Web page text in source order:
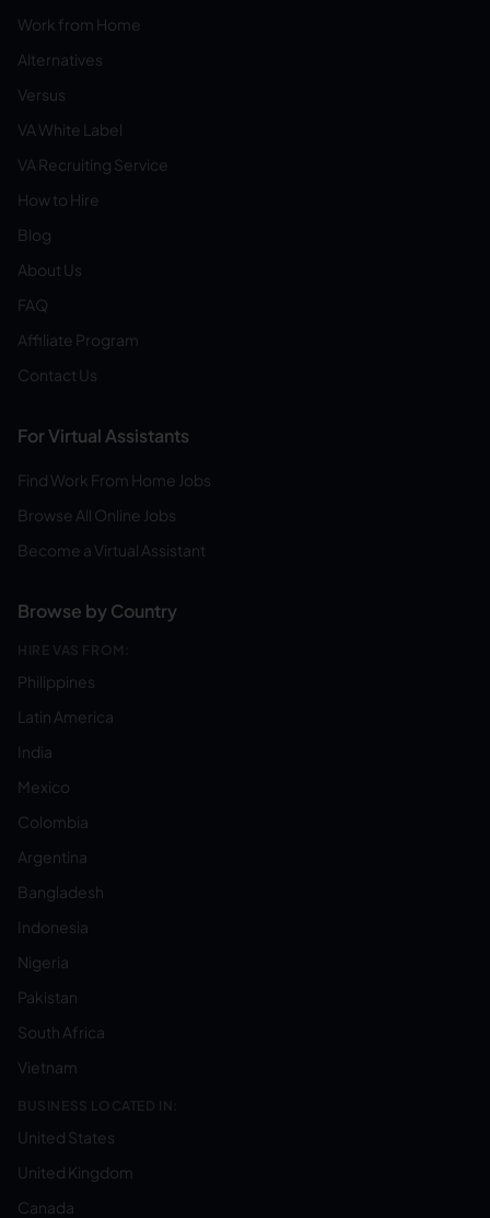
Work from Home
Alternatives
Versus
VA White Label
VA Recruiting Service
How to Hire
Blog
About Us
FAQ
Affiliate Program
Contact Us
For Virtual Assistants
Find Work From Home Jobs
Browse All Online Jobs
Become a Virtual Assistant
Browse by Country
HIRE VAS FROM:
Philippines
Latin America
India
Mexico
Colombia
Argentina
Bangladesh
Indonesia
Nigeria
Pakistan
South Africa
Vietnam
BUSINESS LOCATED IN:
United States
United Kingdom
Canada